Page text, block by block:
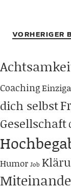
VORHERIGER
Coaching
dich selbst
Gesellschaft
Humor Job